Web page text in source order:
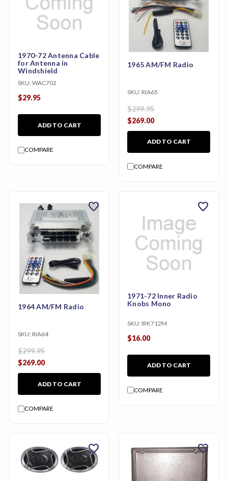
1970-72 Antenna Cable
for Antenna in
Windshield
SKU: WAC702
$29.95
ADD TO CART
COMPARE
1965 AM/FM Radio
SKU: RIA65
$299.95
$269.00
ADD TO CART
COMPARE
1964 AM/FM Radio
SKU: RIA64
$299.95
$269.00
ADD TO CART
COMPARE
favorite
1971-72 Inner Radio
Knobs Mono
SKU: IRK712M
$16.00
ADD TO CART
COMPARE
favorite
favorite favorite